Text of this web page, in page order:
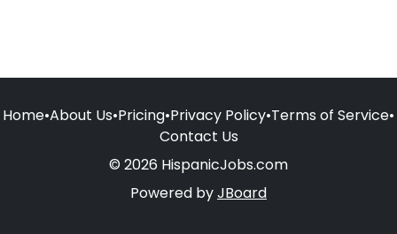
Home•About Us•Pricing•Privacy Policy•Terms of Service•
Contact Us
© 2026 HispanicJobs.com
Powered byJBoard